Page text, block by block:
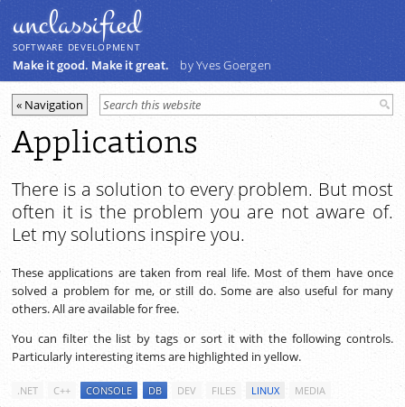
unclassiﬁed
SOFTWARE DEVELOPMENT
Make it good. Make it great. by Yves Goergen
Applications
There is a solution to every problem. But most
often it is the problem you are not aware of.
Let my solutions inspire you.
These applications are taken from real life. Most of them have once
solved a problem for me, or still do. Some are also useful for many
others. All are available for free.
You can filter the list by tags or sort it with the following controls.
Particularly interesting items are highlighted in yellow.
.NET C++ CONSOLE DB DEV FILES LINUX
MEDIA